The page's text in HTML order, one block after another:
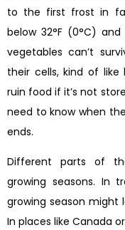
to the first frost in
below 32°F (0°C)
vegetables can’t
their cells, kind of
ruin food if it’s not
need to know when
ends.
Different parts of
growing seasons. In
growing season might
In places like Canada